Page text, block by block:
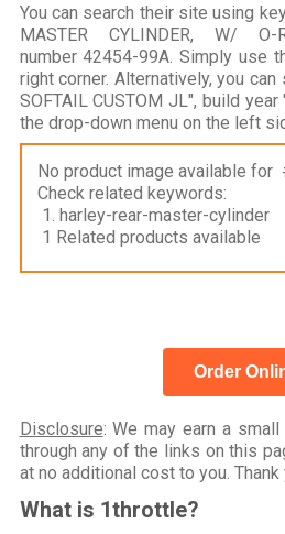
You can search their site using
MASTER CYLINDER, W/
number 42454-99A. Simply use
right corner. Alternatively, you
SOFTAIL CUSTOM JL", build
the drop-down menu on the left
No product image available for
Check related keywords:
1. harley-rear-master-cylinder
1 Related products available
Order
Disclosure: We may earn a
through any of the links on this
at no additional cost to you.
What is 1throttle?